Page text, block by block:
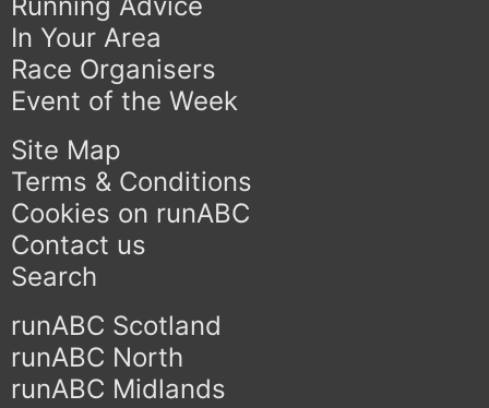
In Your Area
Race Organisers
Event of the Week
Site Map
Terms & Conditions
Cookies on runABC
Contact us
Search
runABC Scotland
runABC North
runABC Midlands